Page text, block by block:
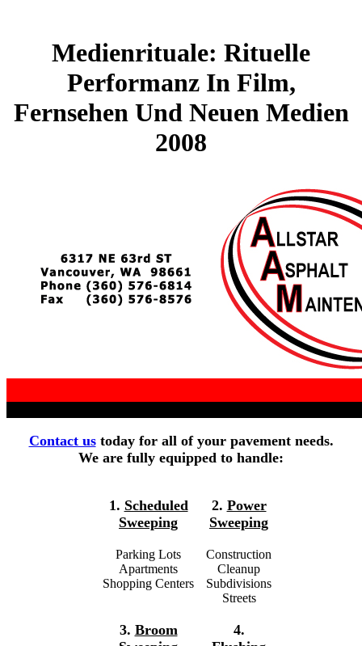
Medienrituale: Rituelle
Performanz In Film,
Fernsehen Und Neuen Medien
2008
Contact ustoday for all of your pavement needs.
We are fully equipped to handle:
1. Scheduled
Sweeping
Parking Lots
Apartments
Shopping Centers
3. Broom
2. Power
Sweeping
Construction
Cleanup
Subdivisions
Streets
4.